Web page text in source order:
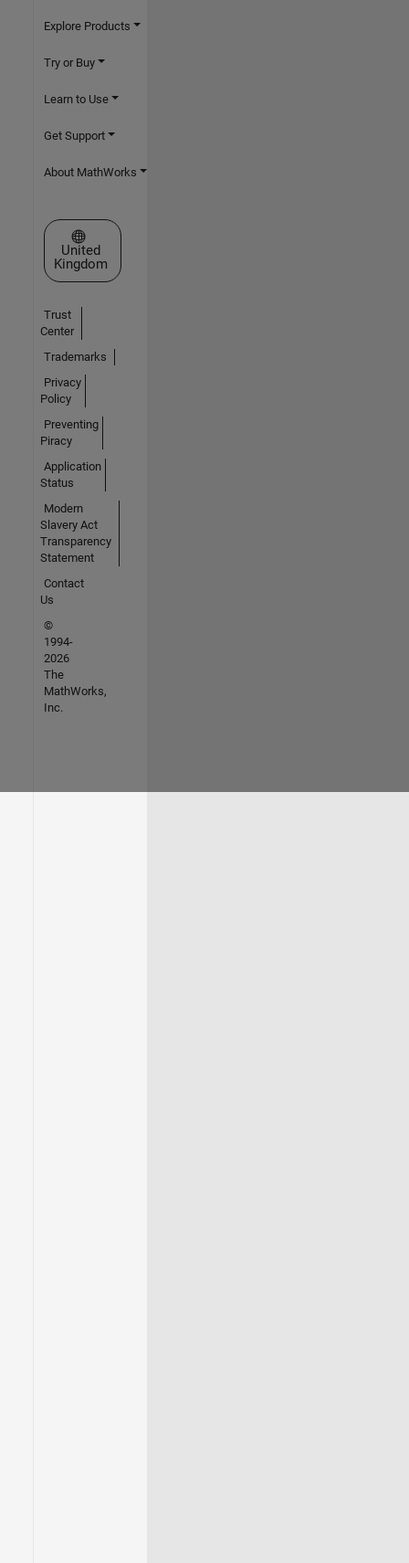
Explore Products
Try or Buy
Learn to Use
Get Support
About MathWorks
Select a Web Site
United
Kingdom
Trust
Center
Trademarks
Privacy
Policy
Preventing
Piracy
Application
Status
Modern
Slavery Act
Transparency
Statement
Contact
Us
©
1994-
2026
The
MathWorks,
Inc.